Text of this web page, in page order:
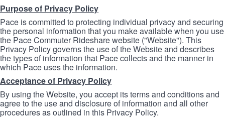
Purpose of Privacy Policy
Pace is committed to protecting individual privacy and securing
the personal information that you make available when you use
the Pace Commuter Rideshare website ("Website"). This
Privacy Policy governs the use of the Website and describes
the types of information that Pace collects and the manner in
which Pace uses the information.
Acceptance of Privacy Policy
By using the Website, you accept its terms and conditions and
agree to the use and disclosure of information and all other
procedures as outlined in this Privacy Policy.